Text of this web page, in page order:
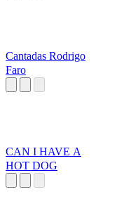
Cantadas Rodrigo
Faro
CAN I HAVE A
HOT DOG